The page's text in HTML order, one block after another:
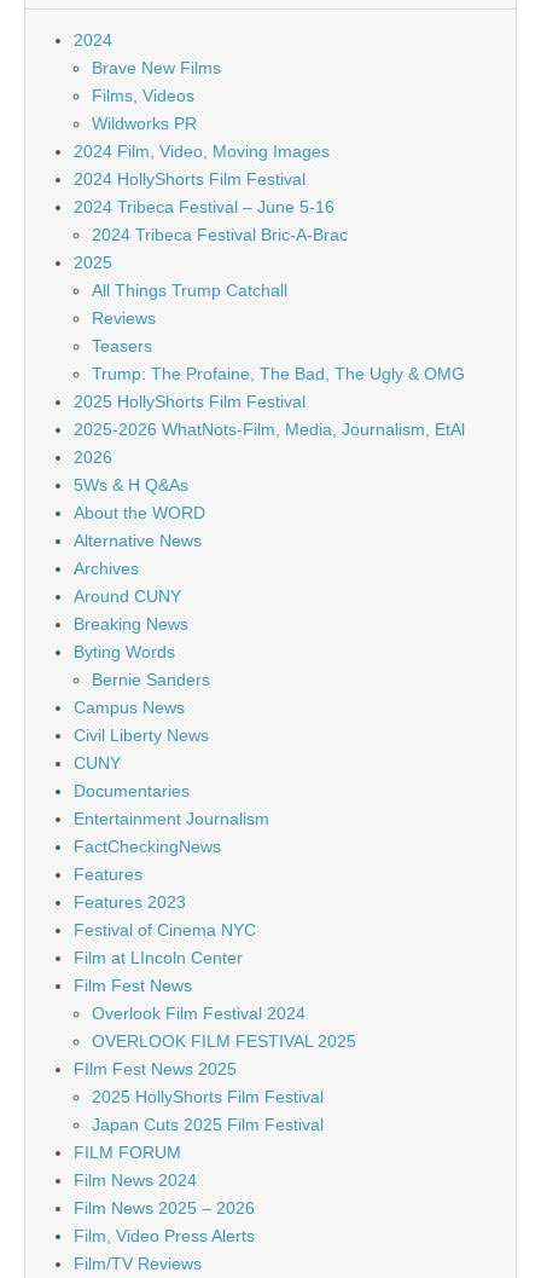
2024
Brave New Films
Films, Videos
Wildworks PR
2024 Film, Video, Moving Images
2024 HollyShorts Film Festival
2024 Tribeca Festival – June 5-16
2024 Tribeca Festival Bric-A-Brac
2025
All Things Trump Catchall
Reviews
Teasers
Trump: The Profaine, The Bad, The Ugly & OMG
2025 HollyShorts Film Festival
2025-2026 WhatNots-Film, Media, Journalism, EtAl
2026
5Ws & H Q&As
About the WORD
Alternative News
Archives
Around CUNY
Breaking News
Byting Words
Bernie Sanders
Campus News
Civil Liberty News
CUNY
Documentaries
Entertainment Journalism
FactCheckingNews
Features
Features 2023
Festival of Cinema NYC
Film at LIncoln Center
Film Fest News
Overlook Film Festival 2024
OVERLOOK FILM FESTIVAL 2025
FIlm Fest News 2025
2025 HollyShorts Film Festival
Japan Cuts 2025 Film Festival
FILM FORUM
Film News 2024
Film News 2025 – 2026
Film, Video Press Alerts
Film/TV Reviews